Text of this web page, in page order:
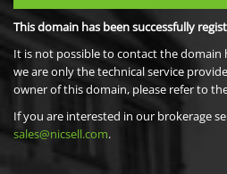
This domain has been successfully
It is not possible to contact the domain
we are only the technical service
owner of this domain, please refer to
If you are interested in our brokerage
sales@nicsell.com.